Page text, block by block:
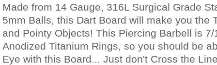
Made from 14 Gauge, 316L Surgical Grade
5mm Balls, this Dart Board will make you the
and Pointy Objects! This Piercing Barbell is
Anodized Titanium Rings, so you should be
Eye with this Board... Just don't Cross the